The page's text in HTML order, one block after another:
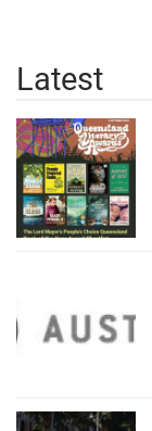
Latest